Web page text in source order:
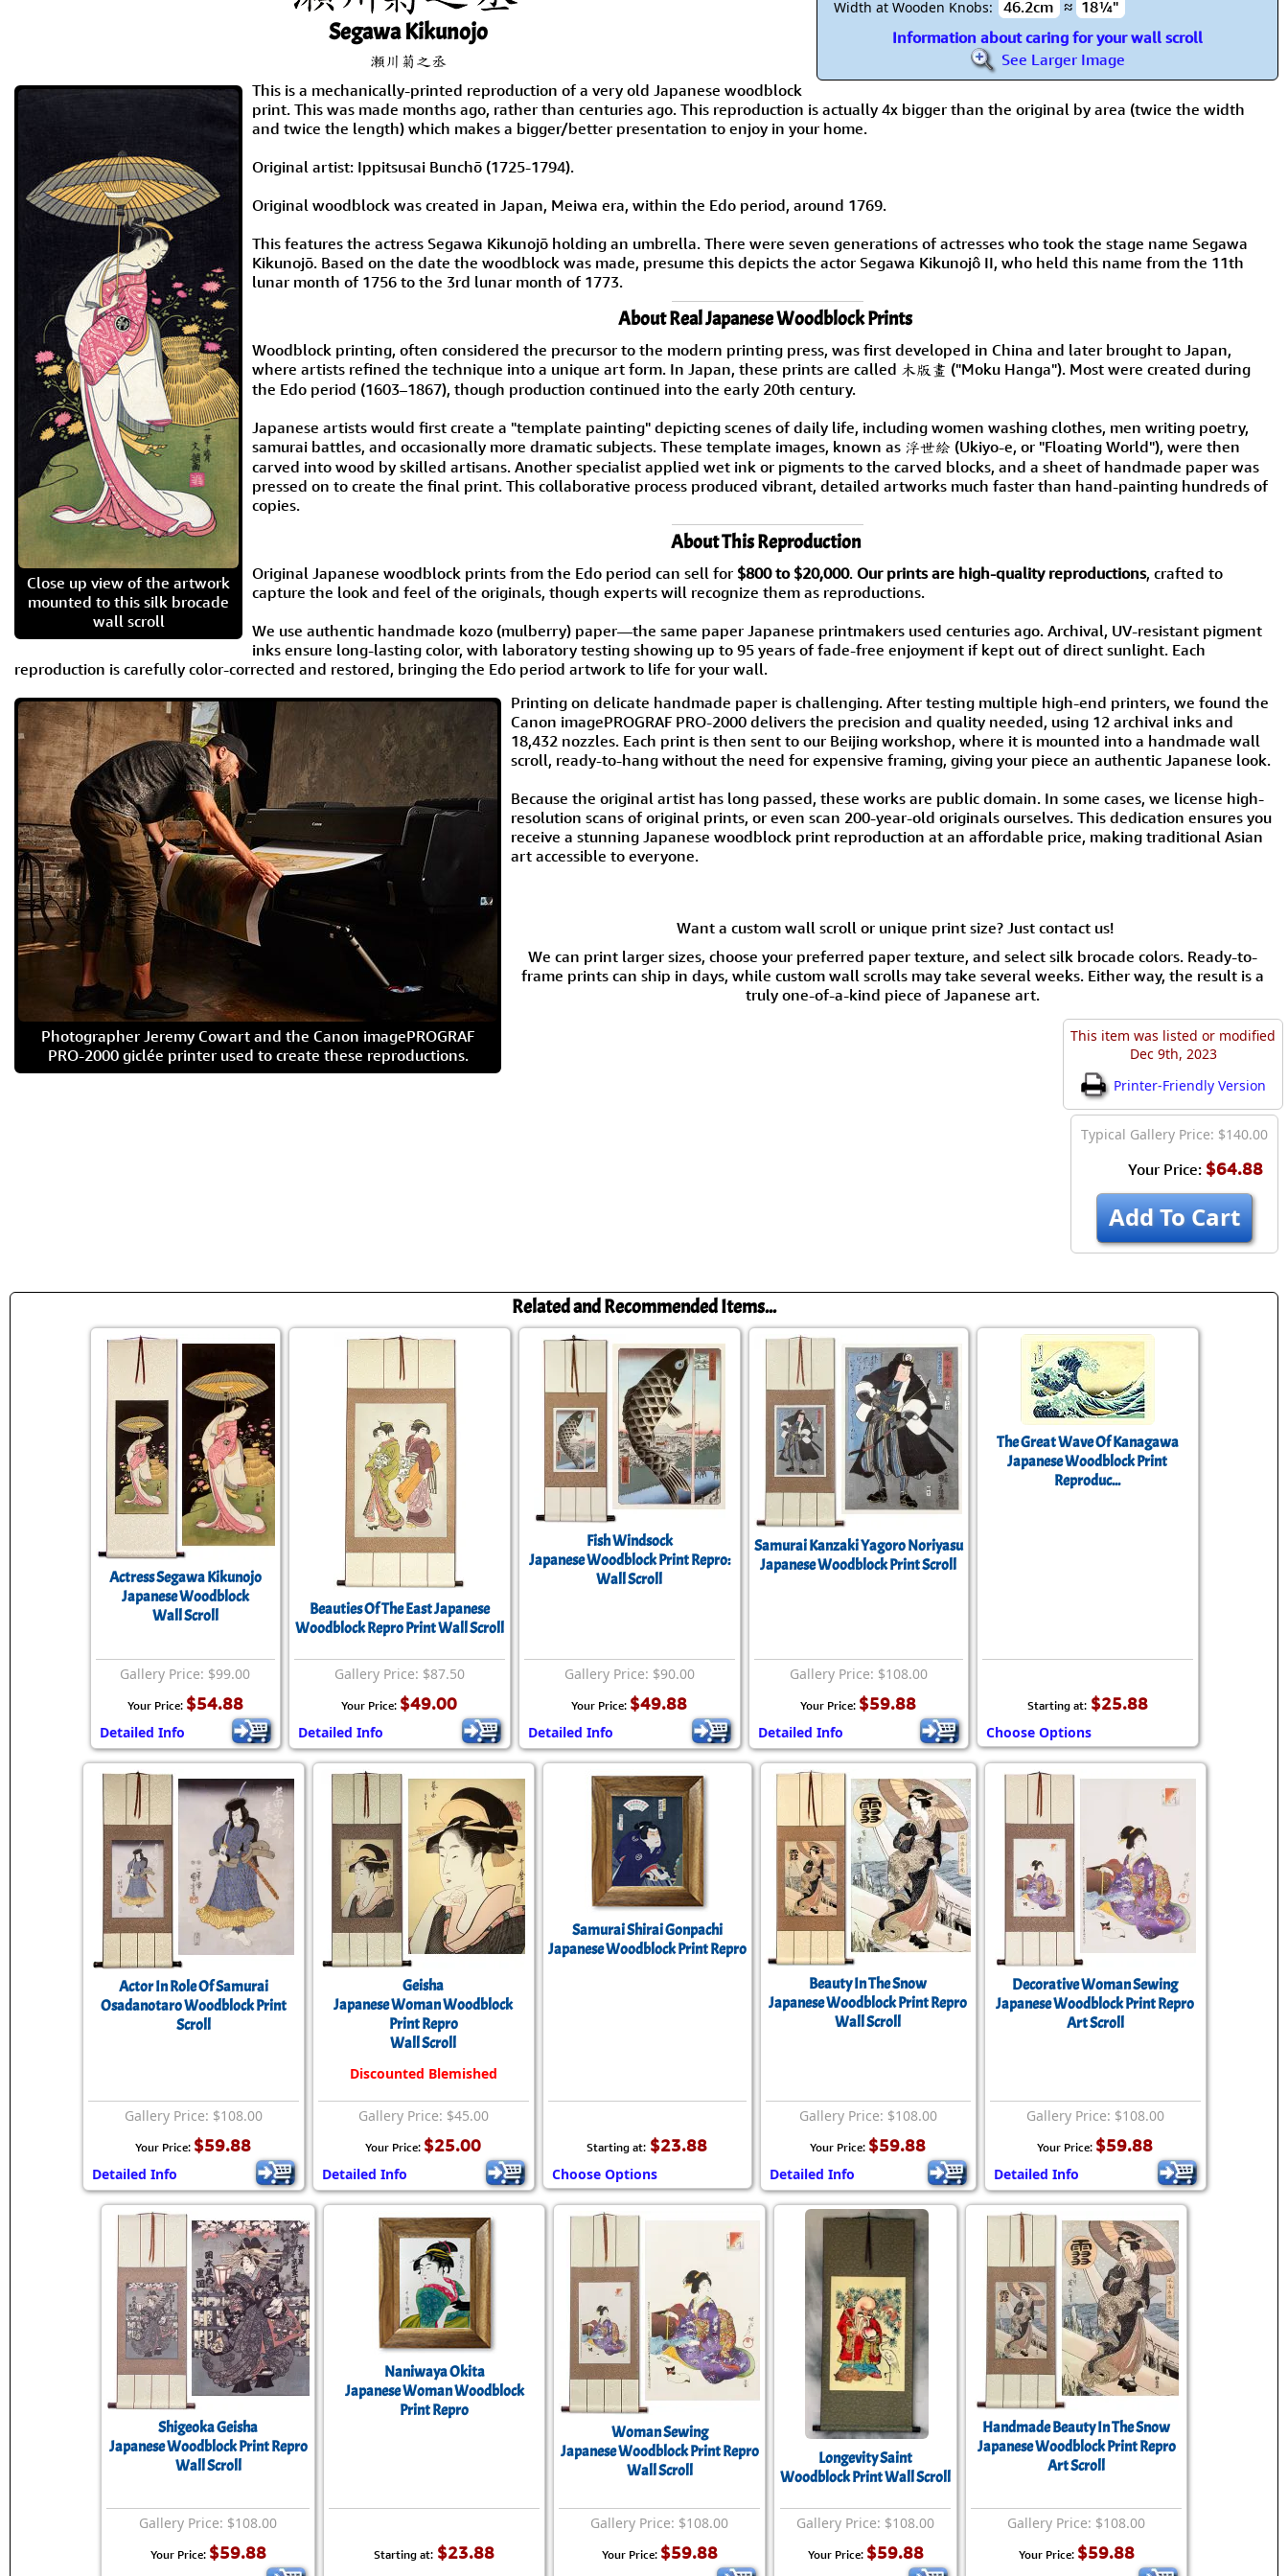
Width at Wooden Knobs: 46.2cm ≈ 18¼"
Information about caring for your wall scroll
See Larger Image
Segawa Kikunojo
瀬川菊之丞
Close up view of the artwork
mounted to this silk brocade
wall scroll
This is a mechanically-printed reproduction of a very old Japanese woodblock
print. This was made months ago, rather than centuries ago. This reproduction is actually 4x bigger than the original by area (twice the width
and twice the length) which makes a bigger/better presentation to enjoy in your home.
Original artist: Ippitsusai Bunchō (1725-1794).
Original woodblock was created in Japan, Meiwa era, within the Edo period, around 1769.
This features the actress Segawa Kikunojō holding an umbrella. There were seven generations of actresses who took the stage name Segawa
Kikunojō. Based on the date the woodblock was made, presume this depicts the actor Segawa Kikunojô II, who held this name from the 11th
lunar month of 1756 to the 3rd lunar month of 1773.
About Real Japanese Woodblock Prints
Woodblock printing, often considered the precursor to the modern printing press, was first developed in China and later brought to Japan,
where artists refined the technique into a unique art form. In Japan, these prints are called 木版畫 ("Moku Hanga"). Most were created during
the Edo period (1603–1867), though production continued into the early 20th century.
Japanese artists would first create a "template painting" depicting scenes of daily life, including women washing clothes, men writing poetry,
samurai battles, and occasionally more dramatic subjects. These template images, known as 浮世絵 (Ukiyo-e, or "Floating World"), were then
carved into wood by skilled artisans. Another specialist applied wet ink or pigments to the carved blocks, and a sheet of handmade paper was
pressed on to create the final print. This collaborative process produced vibrant, detailed artworks much faster than hand-painting hundreds of
copies.
About This Reproduction
Original Japanese woodblock prints from the Edo period can sell for $800 to $20,000. Our prints are high-quality reproductions, crafted to
capture the look and feel of the originals, though experts will recognize them as reproductions.
We use authentic handmade kozo (mulberry) paper—the same paper Japanese printmakers used centuries ago. Archival, UV-resistant pigment
inks ensure long-lasting color, with laboratory testing showing up to 95 years of fade-free enjoyment if kept out of direct sunlight. Each
reproduction is carefully color-corrected and restored, bringing the Edo period artwork to life for your wall.
Photographer Jeremy Cowart and the Canon imagePROGRAF
PRO-2000 giclée printer used to create these reproductions.
Printing on delicate handmade paper is challenging. After testing multiple high-end printers, we found the
Canon imagePROGRAF PRO-2000 delivers the precision and quality needed, using 12 archival inks and
18,432 nozzles. Each print is then sent to our Beijing workshop, where it is mounted into a handmade wall
scroll, ready-to-hang without the need for expensive framing, giving your piece an authentic Japanese look.
Because the original artist has long passed, these works are public domain. In some cases, we license high-
resolution scans of original prints, or even scan 200-year-old originals ourselves. This dedication ensures you
receive a stunning Japanese woodblock print reproduction at an affordable price, making traditional Asian
art accessible to everyone.
Want a custom wall scroll or unique print size? Just contact us!
We can print larger sizes, choose your preferred paper texture, and select silk brocade colors. Ready-to-
frame prints can ship in days, while custom wall scrolls may take several weeks. Either way, the result is a
truly one-of-a-kind piece of Japanese art.
This item was listed or modified
Dec 9th, 2023
Printer-Friendly Version
Typical Gallery Price: $140.00
Your Price: $64.88
Add To Cart
Related and Recommended Items...
Actress Segawa Kikunojo
Japanese Woodblock
Wall Scroll
Gallery Price: $99.00
Your Price: $54.88
Detailed Info
Beauties Of The East Japanese
Woodblock Repro Print Wall Scroll
Gallery Price: $87.50
Your Price: $49.00
Detailed Info
Fish Windsock
Japanese Woodblock Print Repro:
Wall Scroll
Gallery Price: $90.00
Your Price: $49.88
Detailed Info
Samurai Kanzaki Yagoro Noriyasu
Japanese Woodblock Print Scroll
Gallery Price: $108.00
Your Price: $59.88
Detailed Info
The Great Wave Of Kanagawa
Japanese Woodblock Print
Reproduc...
Starting at: $25.88
Choose Options
Actor In Role Of Samurai
Osadanotaro Woodblock Print
Scroll
Gallery Price: $108.00
Your Price: $59.88
Detailed Info
Geisha
Japanese Woman Woodblock
Print Repro
Wall Scroll
Discounted Blemished
Gallery Price: $45.00
Your Price: $25.00
Detailed Info
Samurai Shirai Gonpachi
Japanese Woodblock Print Repro
Starting at: $23.88
Choose Options
Beauty In The Snow
Japanese Woodblock Print Repro
Wall Scroll
Gallery Price: $108.00
Your Price: $59.88
Detailed Info
Decorative Woman Sewing
Japanese Woodblock Print Repro
Art Scroll
Gallery Price: $108.00
Your Price: $59.88
Detailed Info
Shigeoka Geisha
Japanese Woodblock Print Repro
Wall Scroll
Gallery Price: $108.00
Your Price: $59.88
Naniwaya Okita
Japanese Woman Woodblock
Print Repro
Starting at: $23.88
Woman Sewing
Japanese Woodblock Print Repro
Wall Scroll
Gallery Price: $108.00
Your Price: $59.88
Longevity Saint
Woodblock Print Wall Scroll
Gallery Price: $108.00
Your Price: $59.88
Handmade Beauty In The Snow
Japanese Woodblock Print Repro
Art Scroll
Gallery Price: $108.00
Your Price: $59.88